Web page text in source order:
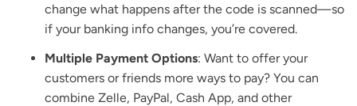
change what happens after the code is scanned—so
if your banking info changes, you’re covered.
Multiple Payment Options: Want to offer your
customers or friends more ways to pay? You can
combine Zelle, PayPal, Cash App, and other